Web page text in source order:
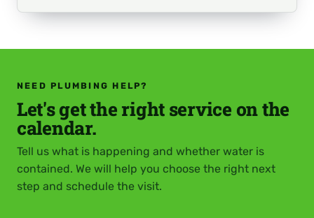
NEED PLUMBING HELP?
Let's get the right service on the
calendar.
Tell us what is happening and whether water is
contained. We will help you choose the right next
step and schedule the visit.